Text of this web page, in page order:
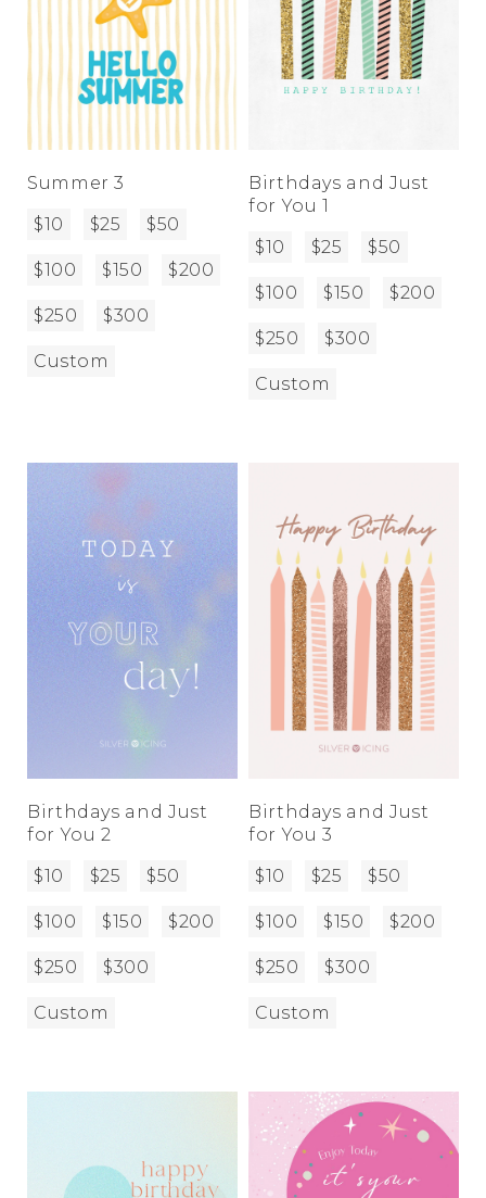
Summer 3
$10
$25 $50
$100 $150 $200
$250 $300
Custom
Birthdays and Just
for You 1
$10
$25 $50
$100 $150 $200
$250 $300
Custom
Birthdays and Just
for You 2
$10
$25 $50
$100 $150 $200
$250 $300
Custom
Birthdays and Just
for You 3
$10
$25 $50
$100 $150 $200
$250 $300
Custom